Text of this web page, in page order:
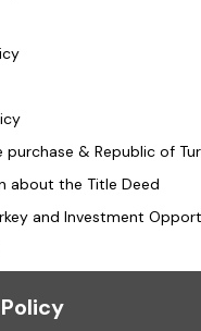
purchase & Republic of
about the Title Deed
and Investment